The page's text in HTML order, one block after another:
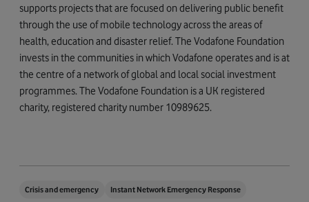
supports projects that are focused on delivering public benefit
through the use of mobile technology across the areas of
health, education and disaster relief. The Vodafone Foundation
invests in the communities in which Vodafone operates and is at
the centre of a network of global and local social investment
programmes. The Vodafone Foundation is a UK registered
charity, registered charity number 10989625.
Crisis and emergency Instant Network Emergency Response